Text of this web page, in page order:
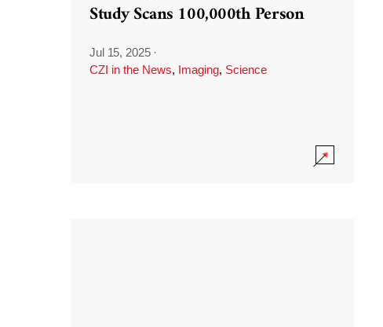
Study Scans 100,000th Person
Jul 15, 2025 ·
CZI in the News, Imaging, Science